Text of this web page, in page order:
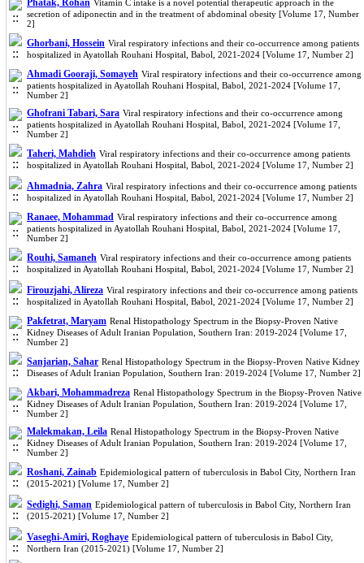
Phatak, Rohan Vitamin C intake is a novel potential therapeutic approach in the
secretion of adiponectin and in the treatment of abdominal obesity [Volume 17, Number
2]
Ghorbani, Hossein Viral respiratory infections and their co-occurrence among patients
hospitalized in Ayatollah Rouhani Hospital, Babol, 2021-2024 [Volume 17, Number 2]
Ahmadi Gooraji, Somayeh Viral respiratory infections and their co-occurrence among
patients hospitalized in Ayatollah Rouhani Hospital, Babol, 2021-2024 [Volume 17,
Number 2]
Ghofrani Tabari, Sara Viral respiratory infections and their co-occurrence among
patients hospitalized in Ayatollah Rouhani Hospital, Babol, 2021-2024 [Volume 17,
Number 2]
Taheri, Mahdieh Viral respiratory infections and their co-occurrence among patients
hospitalized in Ayatollah Rouhani Hospital, Babol, 2021-2024 [Volume 17, Number 2]
Ahmadnia, Zahra Viral respiratory infections and their co-occurrence among patients
hospitalized in Ayatollah Rouhani Hospital, Babol, 2021-2024 [Volume 17, Number 2]
Ranaee, Mohammad Viral respiratory infections and their co-occurrence among
patients hospitalized in Ayatollah Rouhani Hospital, Babol, 2021-2024 [Volume 17,
Number 2]
Rouhi, Samaneh Viral respiratory infections and their co-occurrence among patients
hospitalized in Ayatollah Rouhani Hospital, Babol, 2021-2024 [Volume 17, Number 2]
Firouzjahi, Alireza Viral respiratory infections and their co-occurrence among patients
hospitalized in Ayatollah Rouhani Hospital, Babol, 2021-2024 [Volume 17, Number 2]
Pakfetrat, Maryam Renal Histopathology Spectrum in the Biopsy-Proven Native
Kidney Diseases of Adult Iranian Population, Southern Iran: 2019-2024 [Volume 17,
Number 2]
Sanjarian, Sahar Renal Histopathology Spectrum in the Biopsy-Proven Native Kidney
Diseases of Adult Iranian Population, Southern Iran: 2019-2024 [Volume 17, Number 2]
Akbari, Mohammadreza Renal Histopathology Spectrum in the Biopsy-Proven Native
Kidney Diseases of Adult Iranian Population, Southern Iran: 2019-2024 [Volume 17,
Number 2]
Malekmakan, Leila Renal Histopathology Spectrum in the Biopsy-Proven Native
Kidney Diseases of Adult Iranian Population, Southern Iran: 2019-2024 [Volume 17,
Number 2]
Roshani, Zainab Epidemiological pattern of tuberculosis in Babol City, Northern Iran
(2015-2021) [Volume 17, Number 2]
Sedighi, Saman Epidemiological pattern of tuberculosis in Babol City, Northern Iran
(2015-2021) [Volume 17, Number 2]
Vaseghi-Amiri, Roghaye Epidemiological pattern of tuberculosis in Babol City,
Northern Iran (2015-2021) [Volume 17, Number 2]